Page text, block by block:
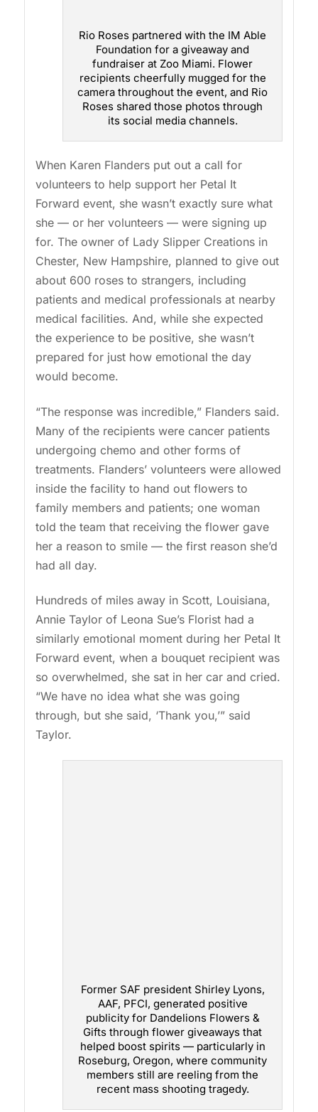
Rio Roses partnered with the IM Able
Foundation for a giveaway and
fundraiser at Zoo Miami. Flower
recipients cheerfully mugged for the
camera throughout the event, and Rio
Roses shared those photos through
its social media channels.
When Karen Flanders put out a call for
volunteers to help support her Petal It
Forward event, she wasn’t exactly sure what
she — or her volunteers — were signing up
for. The owner of Lady Slipper Creations in
Chester, New Hampshire, planned to give out
about 600 roses to strangers, including
patients and medical professionals at nearby
medical facilities. And, while she expected
the experience to be positive, she wasn’t
prepared for just how emotional the day
would become.
“The response was incredible,” Flanders said.
Many of the recipients were cancer patients
undergoing chemo and other forms of
treatments. Flanders’ volunteers were allowed
inside the facility to hand out flowers to
family members and patients; one woman
told the team that receiving the flower gave
her a reason to smile — the first reason she’d
had all day.
Hundreds of miles away in Scott, Louisiana,
Annie Taylor of Leona Sue’s Florist had a
similarly emotional moment during her Petal It
Forward event, when a bouquet recipient was
so overwhelmed, she sat in her car and cried.
“We have no idea what she was going
through, but she said, ‘Thank you,’” said
Taylor.
Former SAF president Shirley Lyons,
AAF, PFCI, generated positive
publicity for Dandelions Flowers &
Gifts through flower giveaways that
helped boost spirits — particularly in
Roseburg, Oregon, where community
members still are reeling from the
recent mass shooting tragedy.